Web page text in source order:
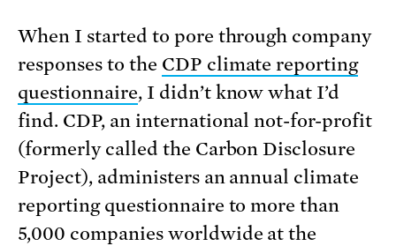
When I started to pore through company
responses to the CDP climate reporting
questionnaire, I didn’t know what I’d
find. CDP, an international not-for-profit
(formerly called the Carbon Disclosure
Project), administers an annual climate
reporting questionnaire to more than
5,000 companies worldwide at the